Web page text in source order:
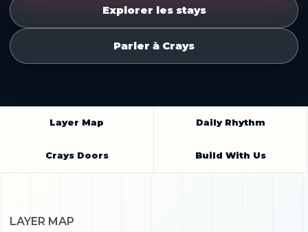
Explorer les stays
Parler à Crays
Layer Map Daily Rhythm
Crays Doors Build With Us
LAYER MAP